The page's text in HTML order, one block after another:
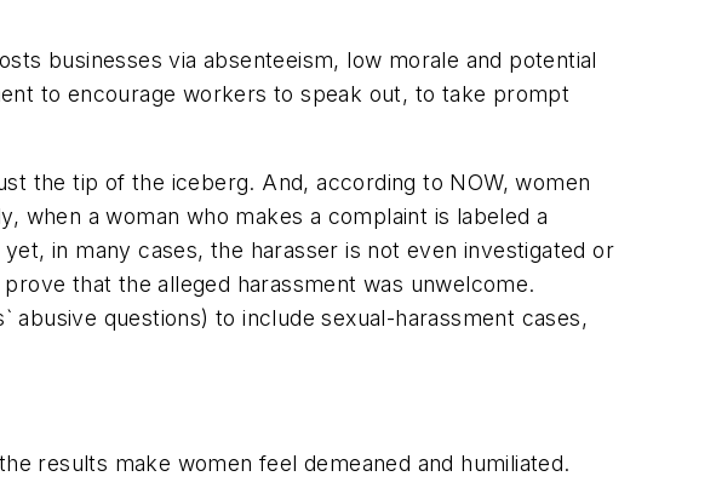
businesses via absenteeism, low morale and potential
to encourage workers to speak out, to take prompt
the tip of the iceberg. And, according to NOW, women
when a woman who makes a complaint is labeled a
in many cases, the harasser is not even investigated or
that the alleged harassment was unwelcome.
questions) to include sexual-harassment cases,
results make women feel demeaned and humiliated.